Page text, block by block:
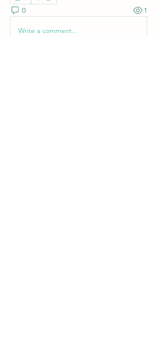
0 1
Write a comment...